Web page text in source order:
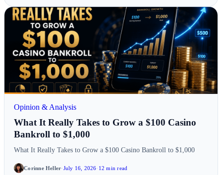
Opinion & Analysis
What It Really Takes to Grow a $100 Casino
Bankroll to $1,000
What It Really Takes to Grow a $100 Casino Bankroll to $1,000
Corinne Heller·July 16, 2026· 12 min read